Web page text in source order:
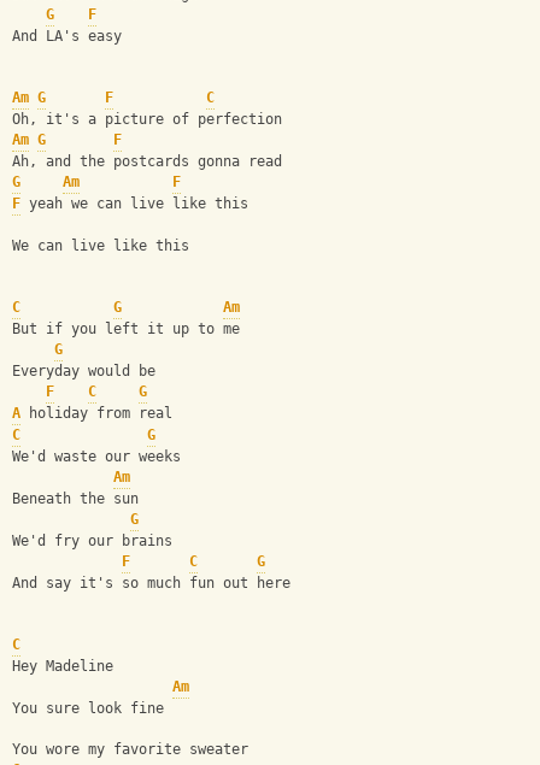
G
F
And LA's easy
Am G F
C
Oh, it's a picture of perfection
Am G
F
Ah, and the postcards gonna read
G
Am
F
F yeah we can live like this
We can live like this
C G
Am
But if you left it up to me
G
Everyday would be
F
C
G
A holiday from real
C
G
We'd waste our weeks
Am
Beneath the sun
G
We'd fry our brains
F
C
G
And say it's so much fun out here
C
Hey Madeline
Am
You sure look fine
You wore my favorite sweater